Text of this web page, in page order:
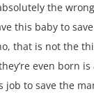
the wrong
this baby to
that is not the
even born
job to save the